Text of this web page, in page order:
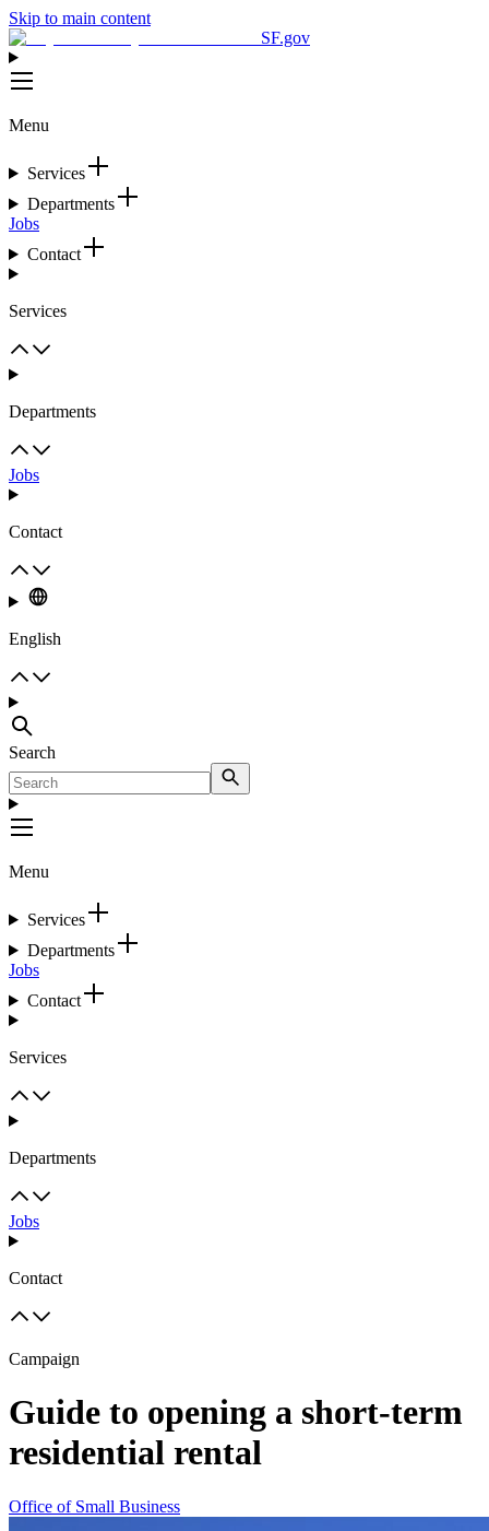
Skip to main content
SF.gov
Menu
Services
Departments
Jobs
Contact
Services
Departments
Jobs
Contact
English
Search
Menu
Services
Departments
Jobs
Contact
Services
Departments
Jobs
Contact
Campaign
Guide to opening a short-term
residential rental
Office of Small Business